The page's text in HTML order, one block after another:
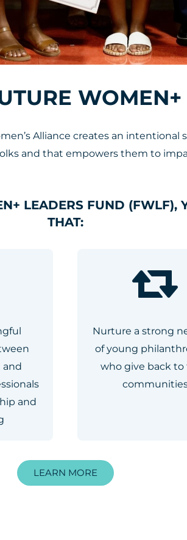
Alliance creates an
and that empowers them to
LEADERS FUND (FWLF),
THAT:
and
and
Nurture a strong
of young
who give back to
LEARN MORE